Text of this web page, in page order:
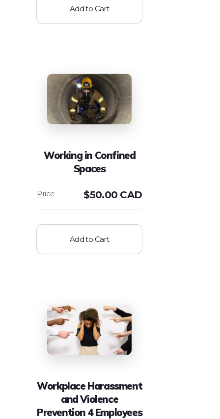
Add to Cart
Working in Confined
Spaces
$50.00 CAD
Add to Cart
Workplace Harassment
and Violence
Prevention 4 Employees